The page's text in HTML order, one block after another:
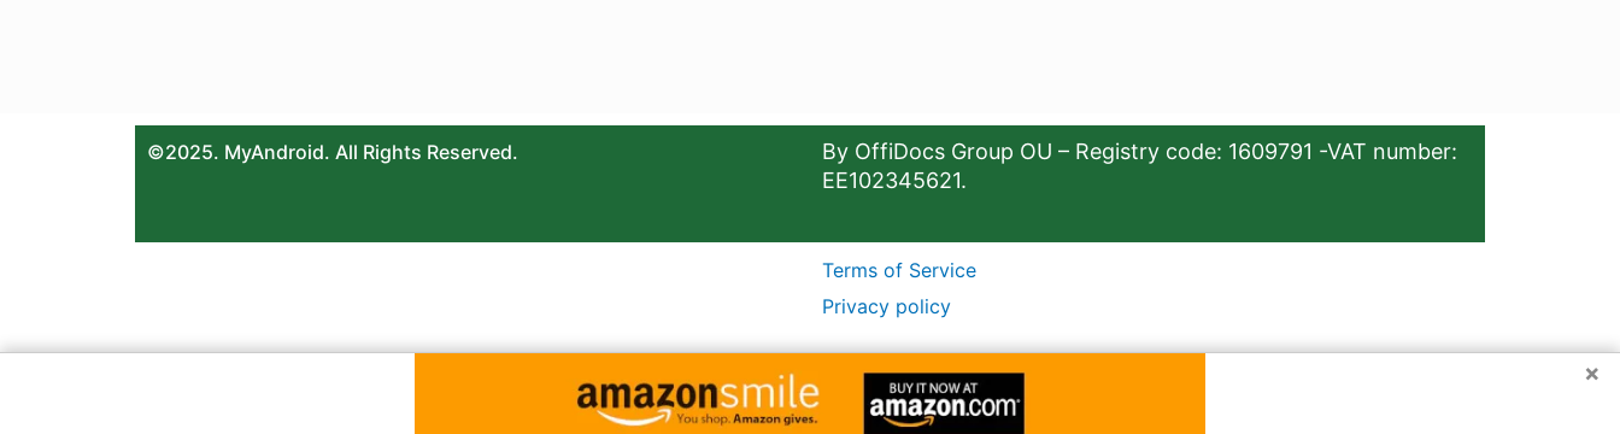
©2025. MyAndroid. All Rights Reserved.
By OffiDocs Group OU – Registry code: 1609791 -VAT number:
EE102345621.
Terms of Service
Privacy policy
×